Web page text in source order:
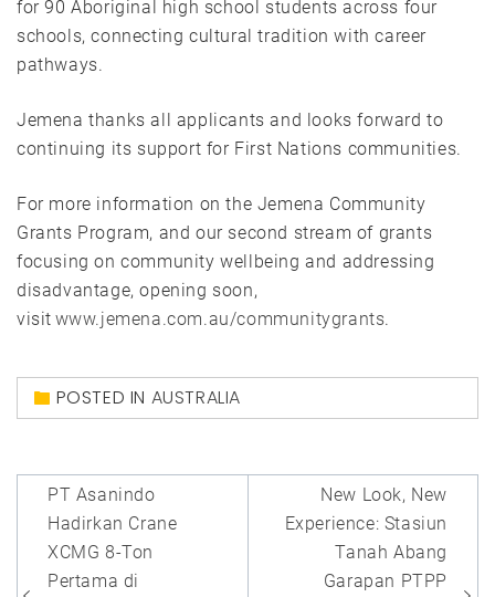
for 90 Aboriginal high school students across four
schools, connecting cultural tradition with career
pathways.
Jemena thanks all applicants and looks forward to
continuing its support for First Nations communities.
For more information on the Jemena Community
Grants Program, and our second stream of grants
focusing on community wellbeing and addressing
disadvantage, opening soon,
visit www.jemena.com.au/communitygrants.
POSTED IN AUSTRALIA
Post
navigation
PT Asanindo
Hadirkan Crane
XCMG 8-Ton
Pertama di
New Look, New
Experience: Stasiun
Tanah Abang
Garapan PTPP